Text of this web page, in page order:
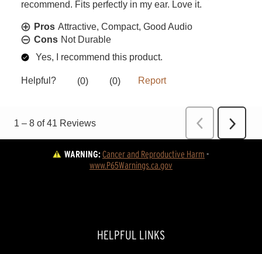
WARNING:Cancer and Reproductive Harm -
www.P65Warnings.ca.gov
HELPFUL LINKS